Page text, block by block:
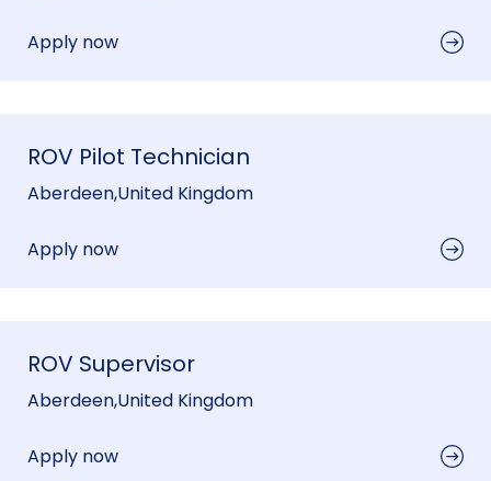
Apply now
ROV Pilot Technician
Aberdeen,United Kingdom
Apply now
ROV Supervisor
Aberdeen,United Kingdom
Apply now